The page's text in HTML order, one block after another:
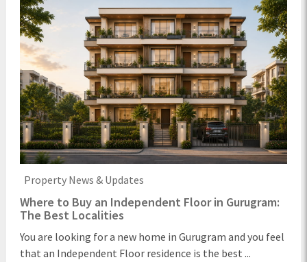
Property News & Updates
Where to Buy an Independent Floor in Gurugram:
The Best Localities
You are looking for a new home in Gurugram and you feel
that an Independent Floor residence is the best ...